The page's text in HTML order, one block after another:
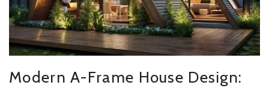
Modern A-Frame House Design: